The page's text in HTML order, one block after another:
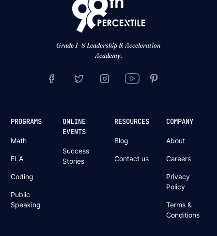
Grade 1–8 Leadership & Acceleration
Academy.
PROGRAMS
Math
ELA
Coding
Public
Speaking
ONLINE
EVENTS
Success
Stories
RESOURCES
Blog
Contact us
COMPANY
About
Careers
Privacy
Policy
Terms &
Conditions